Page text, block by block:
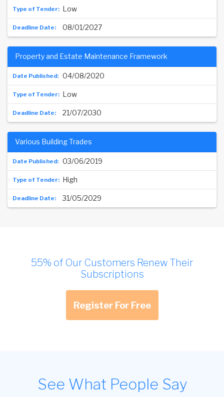
Low
08/01/2027
04/08/2020
Property and Estate Maintenance Framework
Low
21/07/2030
03/06/2019
Various Building Trades
High
31/05/2029
55% of Our Customers Renew Their
Subscriptions
Register For Free
See What People Say